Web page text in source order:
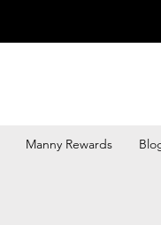
Manny Rewards